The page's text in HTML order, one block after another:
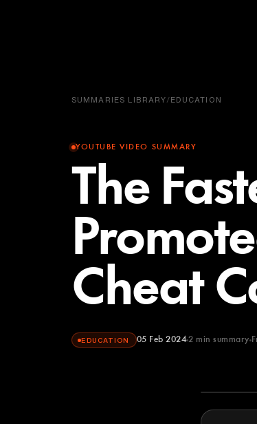
SUMMARIES LIBRARY/EDUCATION
YOUTUBE VIDEO SUMMARY
The
Cheat
EDUCATION 05 Feb 2024 2 min summary